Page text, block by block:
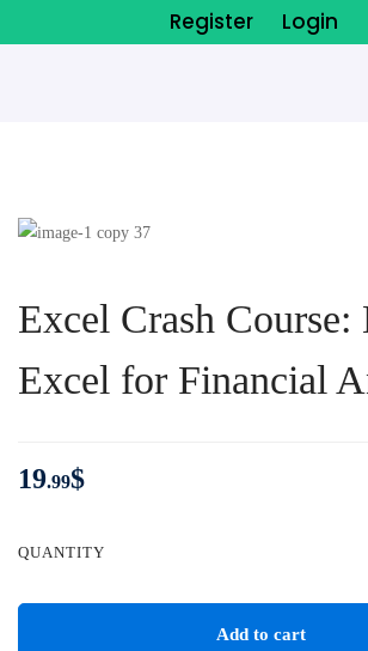
Register Login
Excel Crash Course:
Excel for Financial
19.99$
QUANTITY
Add to cart